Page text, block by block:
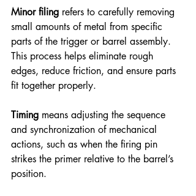
Minor filing refers to carefully removing
small amounts of metal from specific
parts of the trigger or barrel assembly.
This process helps eliminate rough
edges, reduce friction, and ensure parts
fit together properly.
Timing means adjusting the sequence
and synchronization of mechanical
actions, such as when the firing pin
strikes the primer relative to the barrel’s
position.